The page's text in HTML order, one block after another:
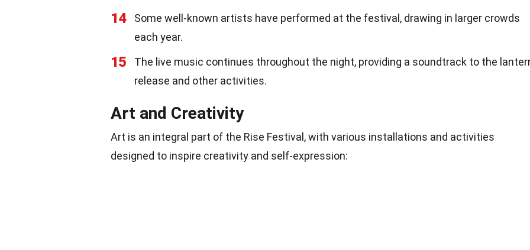
14
Some well-known artists have performed at the festival, drawing in larger crowds
each year.
15
The live music continues throughout the night, providing a soundtrack to the
release and other activities.
Art and Creativity
Art is an integral part of the Rise Festival, with various installations and activities
designed to inspire creativity and self-expression: